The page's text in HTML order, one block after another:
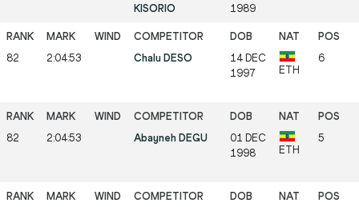
KISORIO
1989
82 2:04:53 Chalu DESO
14 DEC
1997
ETH
6
82 2:04:53 Abayneh DEGU
01 DEC
1998
ETH
5